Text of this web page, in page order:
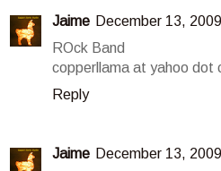
Jaime December 13,
ROck Band
copperllama at yahoo dot
Reply
Jaime December 13,